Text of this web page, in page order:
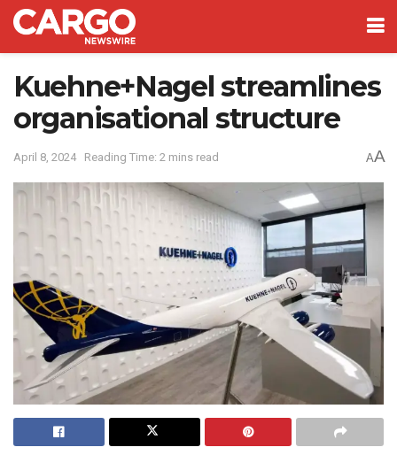
Kuehne+Nagel streamlines
organisational structure
April 8, 2024 Reading Time: 2 mins read AA